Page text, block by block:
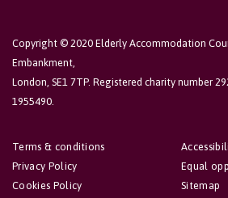
Copyright © 2020 Elderly Accommodation
Embankment,
London, SE1 7TP. Registered charity number
1955490.
Equal
Sitemap
Terms & conditions
Privacy Policy
Cookies Policy